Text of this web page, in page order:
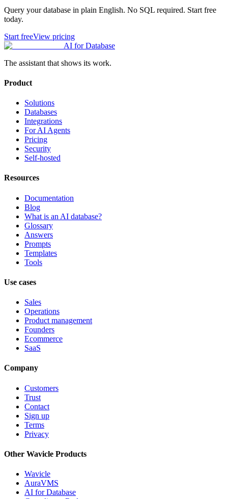
Query your database in plain English. No SQL required. Start free
today.
Start freeView pricing
AI for Database
The assistant that shows its work.
Product
Solutions
Databases
Integrations
For AI Agents
Pricing
Security
Self-hosted
Resources
Documentation
Blog
What is an AI database?
Glossary
Answers
Prompts
Templates
Tools
Use cases
Sales
Operations
Product management
Founders
Ecommerce
SaaS
Company
Customers
Trust
Contact
Sign up
Terms
Privacy
Other Wavicle Products
Wavicle
AuraVMS
AI for Database